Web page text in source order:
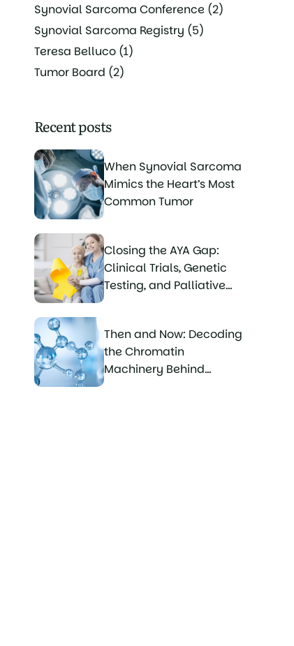
Synovial Sarcoma Conference (2)
Synovial Sarcoma Registry (5)
Teresa Belluco (1)
Tumor Board (2)
Recent posts
When Synovial Sarcoma
Mimics the Heart’s Most
Common Tumor
Closing the AYA Gap:
Clinical Trials, Genetic
Testing, and Palliative
Then and Now: Decoding
the Chromatin
Machinery Behind